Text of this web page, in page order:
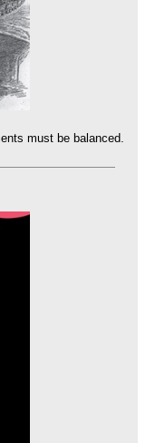
must be balanced.